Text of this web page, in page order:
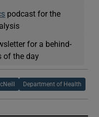
podcast for the
for a behind-
of the day
Department of Health